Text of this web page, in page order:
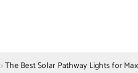
>The Best Solar Pathway Lights for